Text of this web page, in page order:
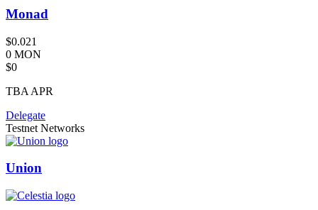
Monad
$0.021
0 MON
$0
TBA APR
Delegate
Testnet Networks
Union